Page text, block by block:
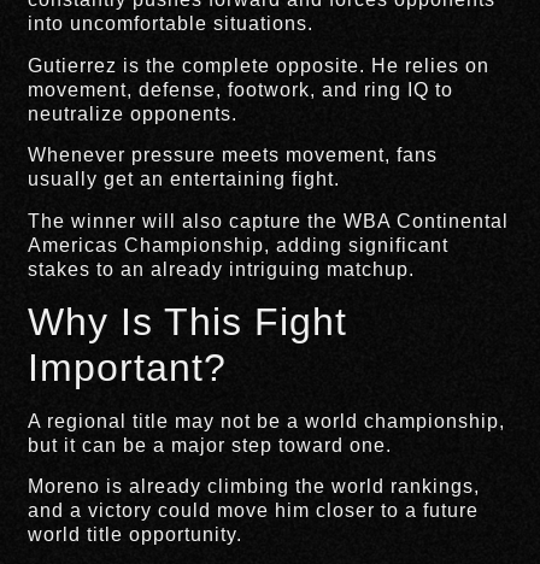
into uncomfortable situations.
Gutierrez is the complete opposite. He relies on
movement, defense, footwork, and ring IQ to
neutralize opponents.
Whenever pressure meets movement, fans
usually get an entertaining fight.
The winner will also capture the WBA Continental
Americas Championship, adding significant
stakes to an already intriguing matchup.
Why Is This Fight
Important?
A regional title may not be a world championship,
but it can be a major step toward one.
Moreno is already climbing the world rankings,
and a victory could move him closer to a future
world title opportunity.